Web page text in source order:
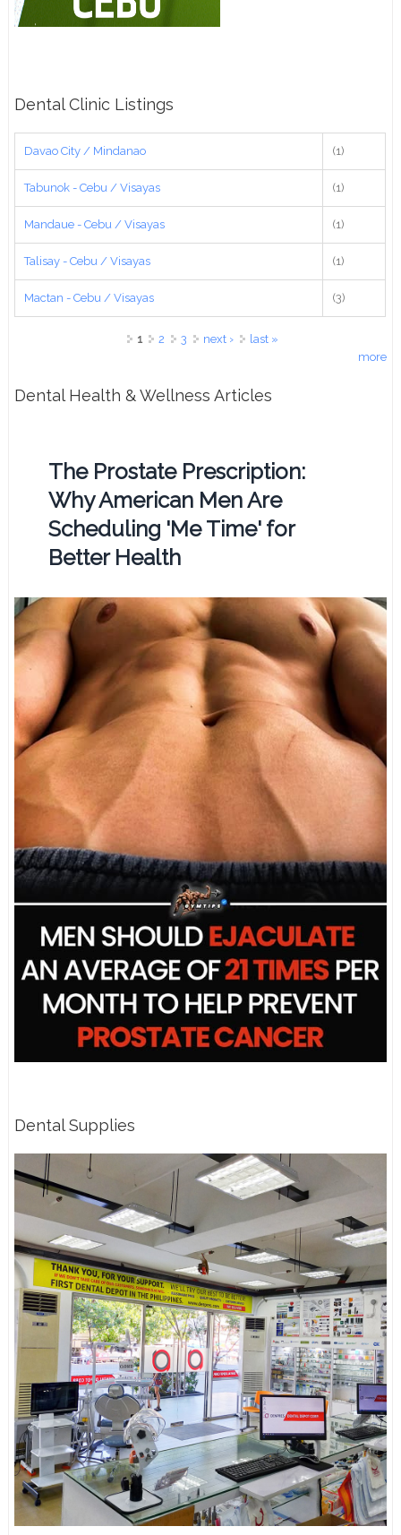
Dental Clinic Listings
Davao City / Mindanao (1)
Tabunok - Cebu / Visayas (1)
Mandaue - Cebu / Visayas (1)
Talisay - Cebu / Visayas (1)
Mactan - Cebu / Visayas (3)
1 2 3 next ›
last »
more
Dental Health & Wellness Articles
The Prostate Prescription:
Why American Men Are
Scheduling 'Me Time' for
Better Health
Dental Supplies